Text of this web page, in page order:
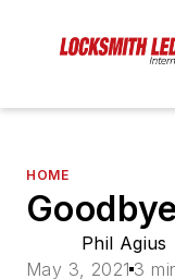
HOME
Phil Agius
May 3, 2021 3